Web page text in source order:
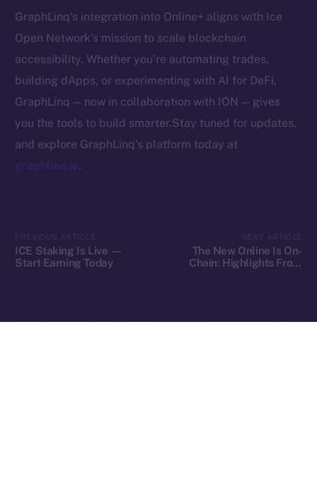
GraphLinq’s integration into Online+ aligns with Ice
Open Network’s mission to scale blockchain
accessibility. Whether you’re automating trades,
building dApps, or experimenting with AI for DeFi,
GraphLinq — now in collaboration with ION — gives
you the tools to build smarter.Stay tuned for updates,
and explore GraphLinq’s platform today at
graphlinq.io.
ICE Staking Is Live —
Start Earning Today
The New Online Is On-
Chain: Highlights From
GitHub
Legal
Terms
Privacy
hi@ice.io